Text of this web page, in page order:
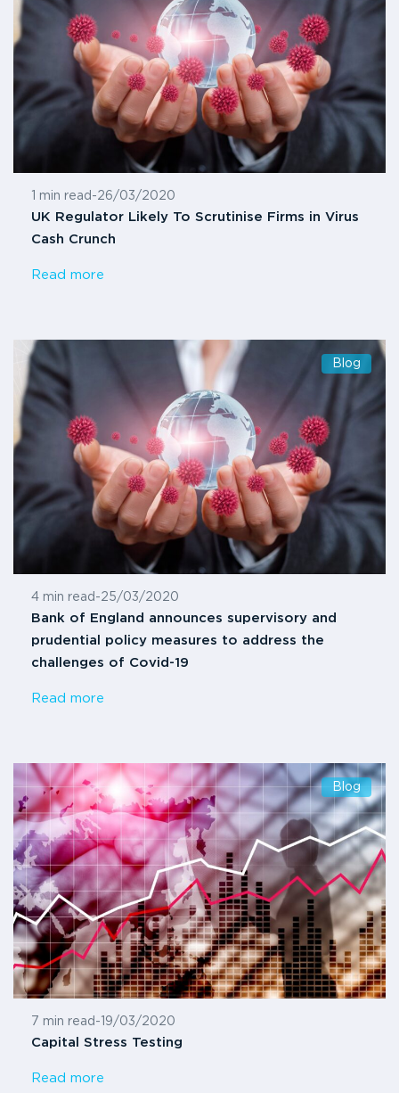
1 min read -26/03/2020
UK Regulator Likely To Scrutinise Firms in Virus
Cash Crunch
Read more
Blog
4 min read -25/03/2020
Bank of England announces supervisory and
prudential policy measures to address the
challenges of Covid-19
Read more
Blog
7 min read - 19/03/2020
Capital Stress Testing
Read more